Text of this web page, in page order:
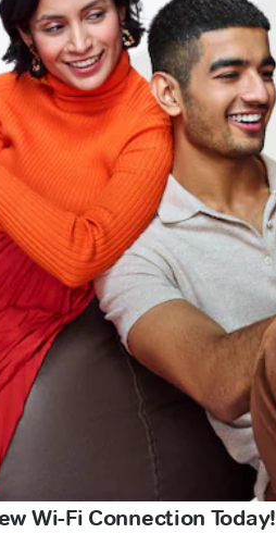
Wi-Fi Connection Today!